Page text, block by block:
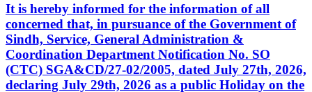
It is hereby informed for the information of all
concerned that, in pursuance of the Government of
Sindh, Service, General Administration &
Coordination Department Notification No. SO
(CTC) SGA&CD/27-02/2005, dated July 27th, 2026,
declaring July 29th, 2026 as a public Holiday on the